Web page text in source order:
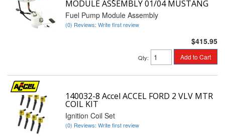
MODULE ASSEMBLY 01/04 MUSTANG
Fuel Pump Module Assembly
(0) Reviews: Write first review
$415.95
Qty: Add to Cart
140032-8 Accel ACCEL FORD 2 VLV MTR
COIL KIT
Ignition Coil Set
(0) Reviews: Write first review